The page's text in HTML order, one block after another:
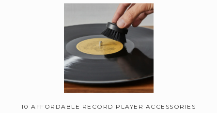
10 AFFORDABLE RECORD PLAYER ACCESSORIES